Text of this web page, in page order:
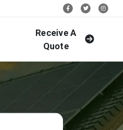
Receive A
Quote